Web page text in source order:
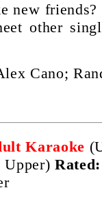
new
other
Cano;
Karaoke
Upper)Rated: